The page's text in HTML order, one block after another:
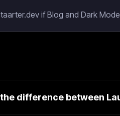
if Blog and Dark
difference between